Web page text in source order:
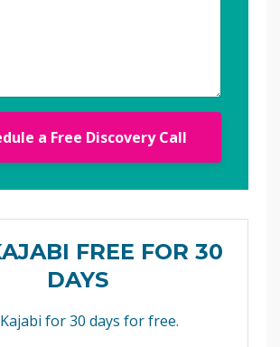
a Free Discovery Call
FREE FOR 30
DAYS
for 30 days for free.